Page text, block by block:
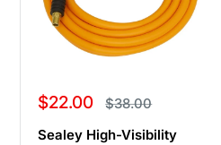
Sale
$22.00 Regular
price
$38.00
Sealey High-Visibility